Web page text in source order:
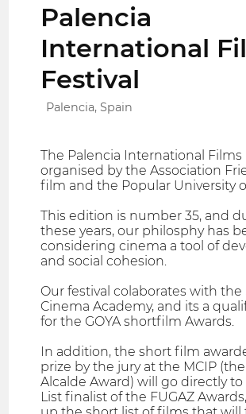
Palencia
International
Festival
Palencia, Spain
The Palencia International Films
organised by the Association
film and the Popular University
This edition is number 35, and
these years, our philosphy has
considering cinema a tool of
and social cohesion.
Our festival colaborates with the
Cinema Academy, and its a
for the GOYA shortfilm Awards.
In addition, the short film
prize by the jury at the MCIP
Alcalde Award) will go directly
List finalist of the FUGAZ